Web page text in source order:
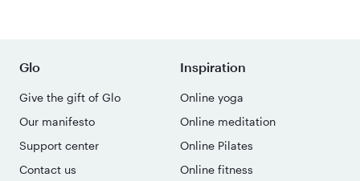
Glo
Give the gift of Glo
Our manifesto
Support center
Contact us
Inspiration
Online yoga
Online meditation
Online Pilates
Online fitness